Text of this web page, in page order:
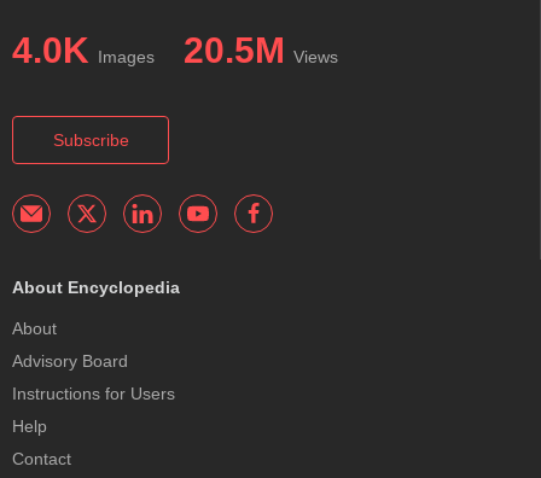
4.0K Images 20.5M Views
Subscribe
About Encyclopedia
About
Advisory Board
Instructions for Users
Help
Contact